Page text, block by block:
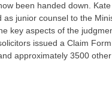
been handed down.
as junior counsel to the
key aspects of the
issued a Claim
approximately 3500